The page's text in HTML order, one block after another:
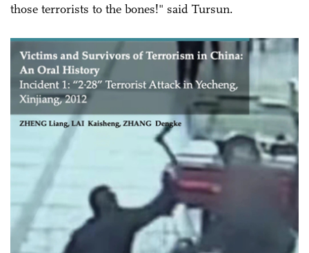
those terrorists to the bones!" said Tursun.